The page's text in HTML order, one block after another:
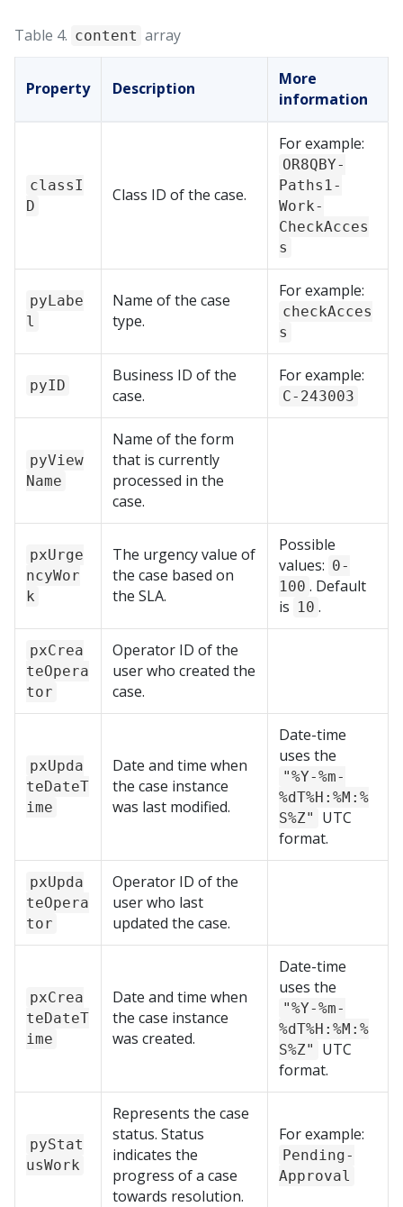
Table 4. content array
Property Description
More
information
classI
D
Class ID of the case.
For example:
OR8QBY-
Paths1-
Work-
CheckAcces
s
pyLabe
l
Name of the case
type.
For example:
checkAcces
s
pyID
Business ID of the
case.
For example:
C-243003
pyView
Name
Name of the form
that is currently
processed in the
case.
pxUrge
ncyWor
k
The urgency value of
the case based on
the SLA.
Possible
values: 0-
100 . Default
is 10 .
pxCrea
teOpera
tor
Operator ID of the
user who created the
case.
pxUpda
teDateT
ime
Date and time when
the case instance
was last modified.
Date-time
uses the
"%Y-%m-
%dT%H:%M:%
S%Z"
UTC
format.
pxUpda
teOpera
tor
Operator ID of the
user who last
updated the case.
pxCrea
teDateT
ime
Date and time when
the case instance
was created.
Date-time
uses the
"%Y-%m-
%dT%H:%M:%
S%Z"
UTC
format.
pyStat
usWork
Represents the case
status. Status
indicates the
progress of a case
towards resolution.
For example:
Pending-
Approval